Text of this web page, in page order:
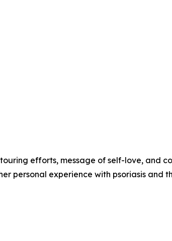
efforts, message of self-love, and
personal experience with psoriasis and